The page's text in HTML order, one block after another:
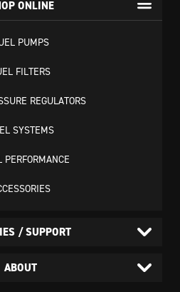
ONLINE
PUMPS
FILTERS
REGULATORS
SYSTEMS
PERFORMANCE
/ SUPPORT
ABOUT